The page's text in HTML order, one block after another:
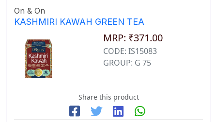
On & On
KASHMIRI KAWAH GREEN TEA
MRP: ₹371.00
CODE: IS15083
GROUP: G 75
Share this product